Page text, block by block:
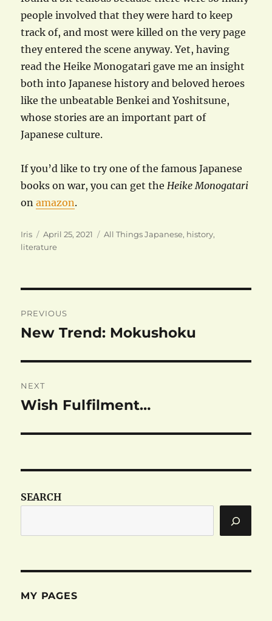
people involved that they were hard to keep
track of, and most were killed on the very page
they entered the scene anyway. Yet, having
read the Heike Monogatari gave me an insight
both into Japanese history and beloved heroes
like the unbeatable Benkei and Yoshitsune,
whose stories are an important part of
Japanese culture.
If you’d like to try one of the famous Japanese
books on war, you can get theHeike Monogatari
onamazon.
Author
Iris
Posted
on
April 25, 2021 Categories
All Things Japanese, history,
literature
navigation
PREVIOUS
Previous
New Trend: Mokushoku
NEXT
Next
Wish Fulfilment…
SEARCH
MY PAGES